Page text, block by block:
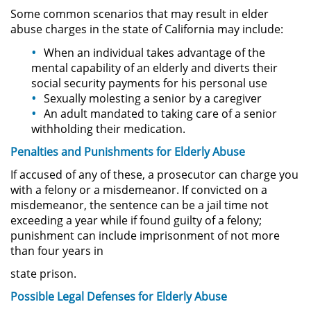
Pandillas
Disuadir a un Testigo
Homicidio
Homicidio Involuntario
Homicidio Voluntario
Intento de Asesinato
Secuestro
DUI
DMV
Some common scenarios that may result in elder
abuse charges in the state of California may include:
When an individual takes advantage of the
mental capability of an elderly and diverts their
social security payments for his personal use
Sexually molesting a senior by a caregiver
An adult mandated to taking care of a senior
withholding their medication.
Penalties and Punishmentsfor ElderlyAbuse
If accused of any of these, a prosecutor can charge you
with a felony or a misdemeanor. If convicted on a
misdemeanor, the sentence can be a jail time not
exceeding a year while if found guilty of a felony;
punishment can include imprisonment of not more
than four years in
state prison.
Possible Legal Defensesfor ElderlyAbuse